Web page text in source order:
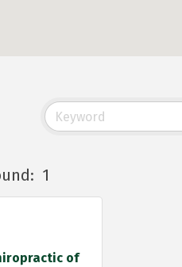
1
of